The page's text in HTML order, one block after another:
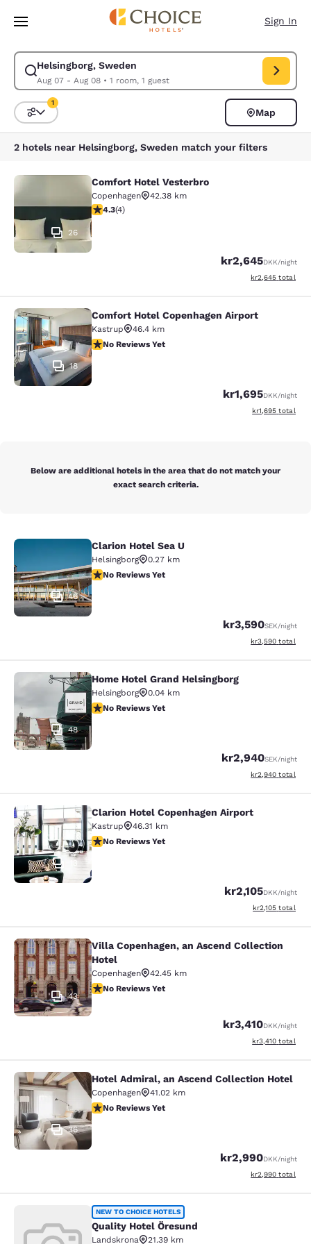
Skip To Main Content
Sign In
Helsingborg, Sweden
Aug 07 - Aug 08• 1 room, 1 guest
Modify search for Helsingborg, Sweden. Check in date Aug 07, Check
Sort and Filter
1
Map
2 hotels near Helsingborg, Sweden match your filters
Comfort Hotel Vesterbro
26
Comfort Hotel Vesterbro
Copenhagen
42.38 km
4.25 stars rating. Excellent. 4 reviews
4.3(4)
kr2,645DKK/night
View estimated
kr2,645 total
Comfort Hotel Copenhagen Airport
18
Comfort Hotel Copenhagen Airport
Kastrup
46.4 km
No Reviews Yet
No Reviews Yet
kr1,695DKK/night
View estimated
kr1,695 total
Below are additional hotels in the area that do not match your
exact search criteria.
Clarion Hotel Sea U
46
Clarion Hotel Sea U
Helsingborg
0.27 km
No Reviews Yet
No Reviews Yet
kr3,590SEK/night
View estimated
kr3,590 total
Home Hotel Grand Helsingborg
48
Home Hotel Grand Helsingborg
Helsingborg
0.04 km
No Reviews Yet
No Reviews Yet
kr2,940SEK/night
View estimated
kr2,940 total
Clarion Hotel Copenhagen Airport
13
Clarion Hotel Copenhagen Airport
Kastrup
46.31 km
No Reviews Yet
No Reviews Yet
kr2,105DKK/night
View estimated
kr2,105 total
Villa Copenhagen, an Ascend
43
Villa Copenhagen, an Ascend Collection
Hotel
Copenhagen
42.45 km
No Reviews Yet
No Reviews Yet
kr3,410DKK/night
View estimated
kr3,410 total
Hotel Admiral, an Ascend
36
Hotel Admiral, an Ascend Collection Hotel
Copenhagen
41.02 km
No Reviews Yet
No Reviews Yet
kr2,990DKK/night
View estimated
kr2,990 total
Quality Hotel Öresund
NEW TO CHOICE HOTELS
Quality Hotel Öresund
Landskrona 21.39 km